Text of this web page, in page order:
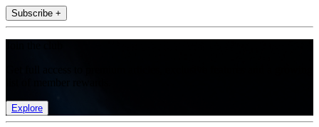
Subscribe +
Explore